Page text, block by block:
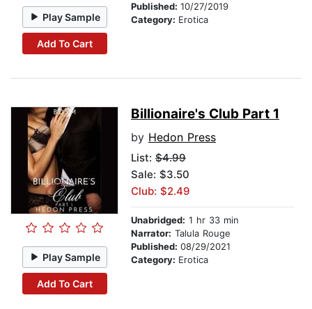
Play Sample
Add To Cart
Published: 10/27/2019
Category: Erotica
Play Sample
Add To Cart
Billionaire's Club Part 1
by Hedon Press
List: $4.99
Sale: $3.50
Club: $2.49
Unabridged: 1 hr 33 min
Narrator: Talula Rouge
Published: 08/29/2021
Category: Erotica